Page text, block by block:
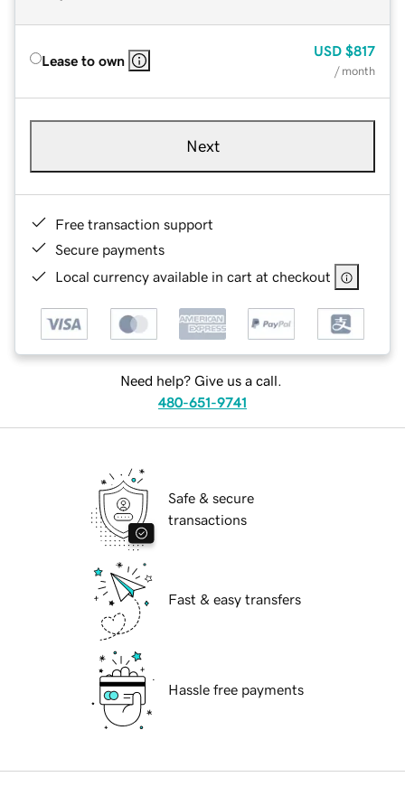
Lease to own
USD $817
/ month
Next
Free transaction support
Secure payments
Local currency available in cart at checkout
Need help? Give us a call.
480-651-9741
Safe & secure
transactions
Fast & easy transfers
Hassle free payments